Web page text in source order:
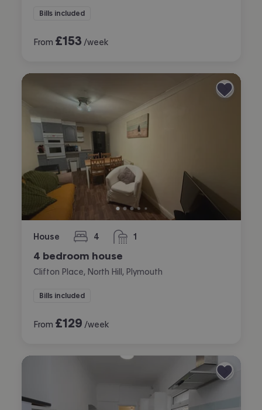
Bills included
From £153 /week
House 4
bedrooms 1
bathroom
4 bedroom house
Clifton Place, North Hill, Plymouth
Bills included
From £129 /week